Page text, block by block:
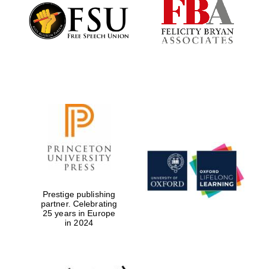
Prestige publishing
partner. Celebrating
25 years in Europe
in 2024